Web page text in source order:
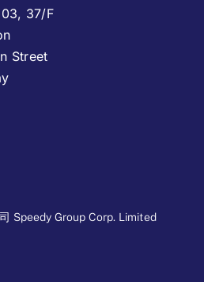
37/F
Street
Speedy Group Corp. Limited